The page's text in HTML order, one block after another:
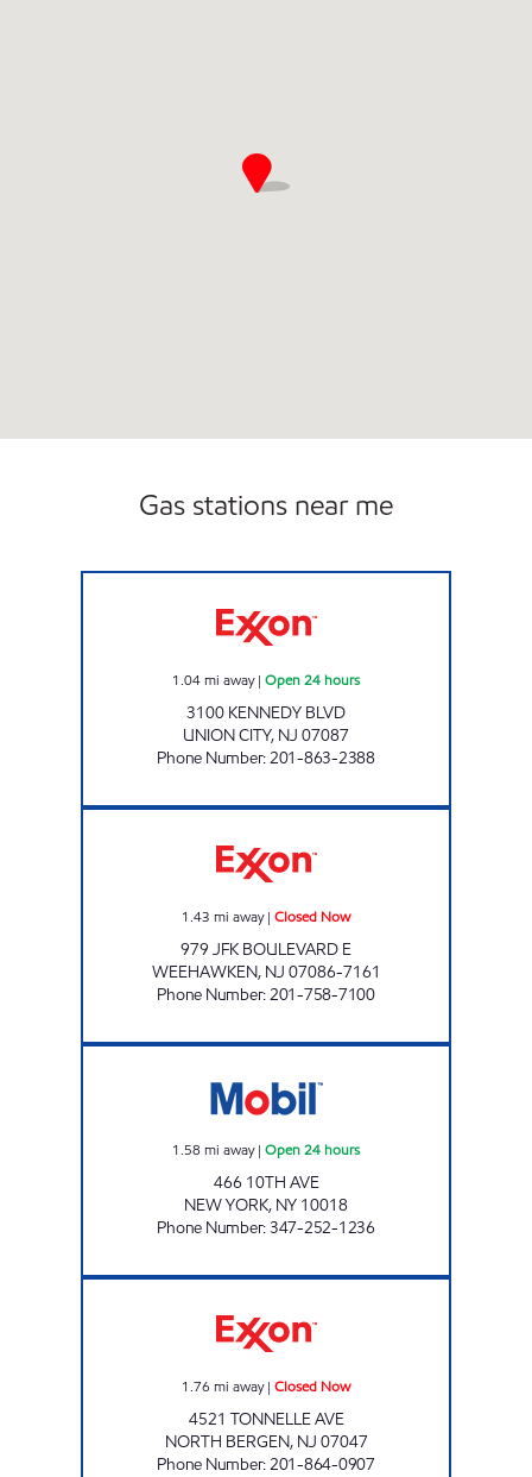
Gas stations near me
1.04mi away| Open 24 hours
3100 KENNEDY BLVD
UNION CITY, NJ 07087
Phone Number:201-863-2388
1.43 mi away| Closed Now
979 JFK BOULEVARD E
WEEHAWKEN, NJ 07086-7161
Phone Number:201-758-7100
1.58 mi away| Open 24 hours
466 10TH AVE
NEW YORK, NY 10018
Phone Number:347-252-1236
1.76 mi away| Closed Now
4521 TONNELLE AVE
NORTH BERGEN, NJ 07047
Phone Number:201-864-0907